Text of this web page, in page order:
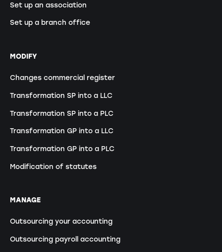
Set up an association
Set up a branch office
MODIFY
Changes commercial register
Transformation SP into a LLC
Transformation SP into a PLC
Transformation GP into a LLC
Transformation GP into a PLC
Modification of statutes
MANAGE
Outsourcing your accounting
Outsourcing payroll accounting